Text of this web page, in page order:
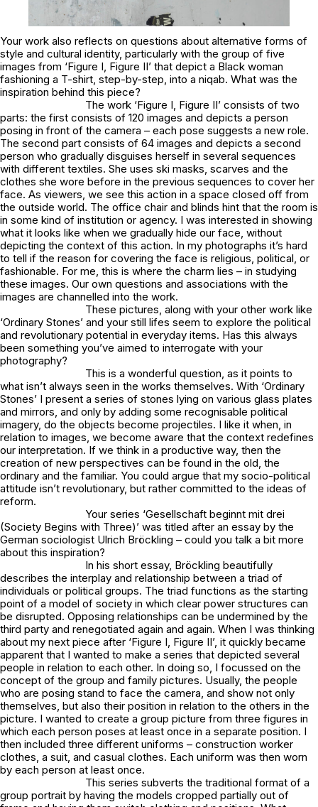
Your work also reflects on questions about alternative forms of
style and cultural identity, particularly with the group of five
images from ‘Figure I, Figure II’ that depict a Black woman
fashioning a T-shirt, step-by-step, into a niqab. What was the
inspiration behind this piece?
The work ‘Figure I, Figure II’ consists of two
parts: the first consists of 120 images and depicts a person
posing in front of the camera – each pose suggests a new role.
The second part consists of 64 images and depicts a second
person who gradually disguises herself in several sequences
with different textiles. She uses ski masks, scarves and the
clothes she wore before in the previous sequences to cover her
face. As viewers, we see this action in a space closed off from
the outside world. The office chair and blinds hint that the room is
in some kind of institution or agency. I was interested in showing
what it looks like when we gradually hide our face, without
depicting the context of this action. In my photographs it’s hard
to tell if the reason for covering the face is religious, political, or
fashionable. For me, this is where the charm lies – in studying
these images. Our own questions and associations with the
images are channelled into the work.
These pictures, along with your other work like
‘Ordinary Stones’ and your still lifes seem to explore the political
and revolutionary potential in everyday items. Has this always
been something you’ve aimed to interrogate with your
photography?
This is a wonderful question, as it points to
what isn’t always seen in the works themselves. With ‘Ordinary
Stones’ I present a series of stones lying on various glass plates
and mirrors, and only by adding some recognisable political
imagery, do the objects become projectiles. I like it when, in
relation to images, we become aware that the context redefines
our interpretation. If we think in a productive way, then the
creation of new perspectives can be found in the old, the
ordinary and the familiar. You could argue that my socio-political
attitude isn’t revolutionary, but rather committed to the ideas of
reform.
Your series ‘Gesellschaft beginnt mit drei
(Society Begins with Three)’ was titled after an essay by the
German sociologist Ulrich Bröckling – could you talk a bit more
about this inspiration?
In his short essay, Bröckling beautifully
describes the interplay and relationship between a triad of
individuals or political groups. The triad functions as the starting
point of a model of society in which clear power structures can
be disrupted. Opposing relationships can be undermined by the
third party and renegotiated again and again. When I was thinking
about my next piece after ‘Figure I, Figure II’, it quickly became
apparent that I wanted to make a series that depicted several
people in relation to each other. In doing so, I focussed on the
concept of the group and family pictures. Usually, the people
who are posing stand to face the camera, and show not only
themselves, but also their position in relation to the others in the
picture. I wanted to create a group picture from three figures in
which each person poses at least once in a separate position. I
then included three different uniforms – construction worker
clothes, a suit, and casual clothes. Each uniform was then worn
by each person at least once.
This series subverts the traditional format of a
group portrait by having the models cropped partially out of